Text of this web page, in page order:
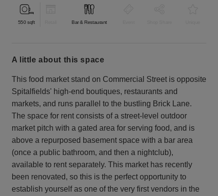
550 sqft Bar & Restaurant
a little about this space
This food market stand on Commercial Street is opposite
Spitalfields' high-end boutiques, restaurants and
markets, and runs parallel to the bustling Brick Lane.
The space for rent consists of a street-level outdoor
market pitch with a gated area for serving food, and is
above a repurposed basement space with a bar area
(once a public bathroom, and then a nightclub),
available to rent separately. This market has recently
been renovated, so this is the perfect opportunity to
establish yourself as one of the very first vendors in the